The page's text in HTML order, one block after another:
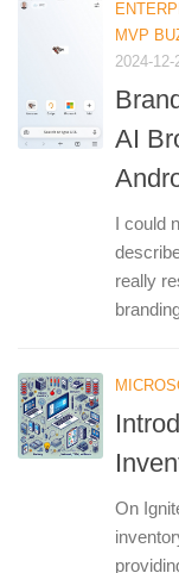
MVP
2024-12-
AI
I could
really
On